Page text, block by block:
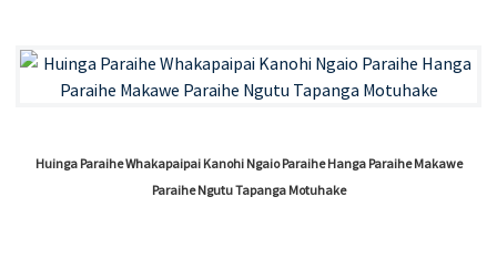
Huinga Paraihe Whakapaipai Kanohi Ngaio Paraihe Hanga Paraihe Makawe
Paraihe Ngutu Tapanga Motuhake